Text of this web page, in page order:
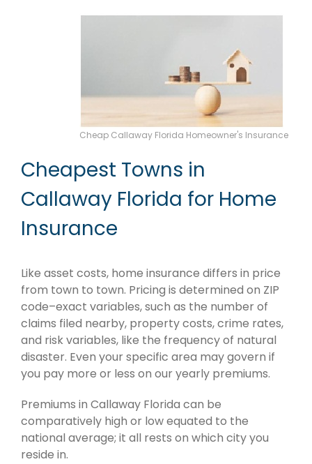
Cheap Callaway Florida Homeowner's Insurance
Cheapest Towns in
Callaway Florida for Home
Insurance
Like asset costs, home insurance differs in price
from town to town. Pricing is determined on ZIP
code–exact variables, such as the number of
claims filed nearby, property costs, crime rates,
and risk variables, like the frequency of natural
disaster. Even your specific area may govern if
you pay more or less on our yearly premiums.
Premiums in Callaway Florida can be
comparatively high or low equated to the
national average; it all rests on which city you
reside in.